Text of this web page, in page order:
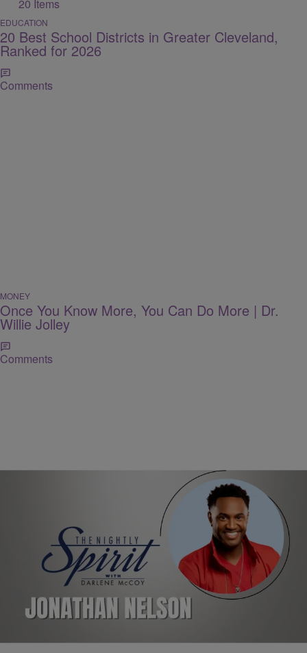
20 Items
EDUCATION
20 Best School Districts in Greater Cleveland,
Ranked for 2026
Comments
MONEY
Once You Know More, You Can Do More | Dr.
Willie Jolley
Comments
THE NIGHTLY SPIRIT
"When I Think": Jonathan Nelson Shares His
Gratitude Anthem